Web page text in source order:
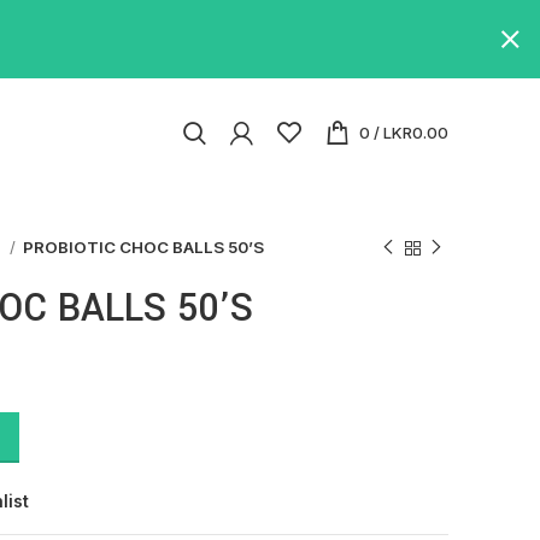
0 /LKR0.00
PROBIOTIC CHOC BALLS 50’S
BALLS 50’S